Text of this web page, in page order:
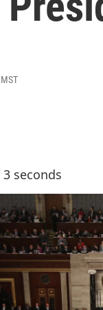
seconds